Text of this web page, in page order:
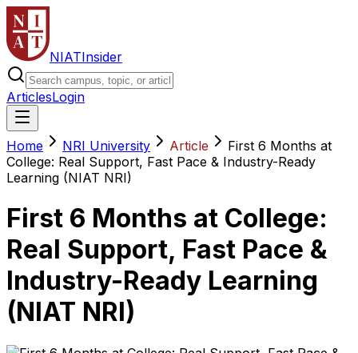
NIATInsider
ArticlesLogin
Home NRI University Article
First 6 Months at
College: Real Support, Fast Pace & Industry-Ready
Learning (NIAT NRI)
First 6 Months at College:
Real Support, Fast Pace &
Industry-Ready Learning
(NIAT NRI)